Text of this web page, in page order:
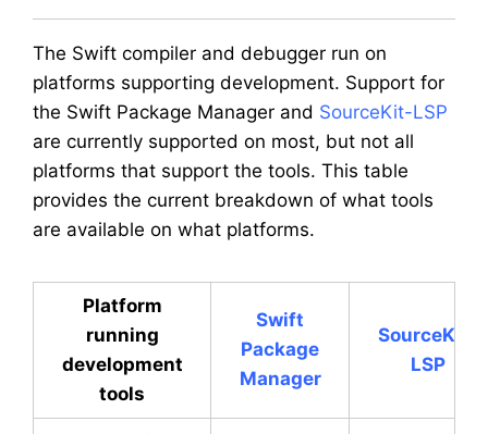
The Swift compiler and debugger run on
platforms supporting development. Support for
the Swift Package Manager and SourceKit-LSP
are currently supported on most, but not all
platforms that support the tools. This table
provides the current breakdown of what tools
are available on what platforms.
Platform
running
development
tools
Swift
Package
Manager
SourceKit-
LSP